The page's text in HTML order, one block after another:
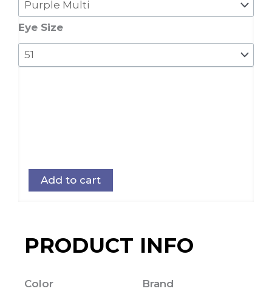
Eye Size
quantity
Add to cart
PRODUCT INFO
Color
Brand